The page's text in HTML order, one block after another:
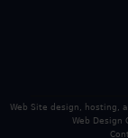
Web Site design, hosting,
Web Design